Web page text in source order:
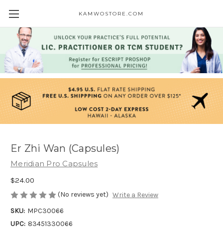
KAMWOSTORE.COM
Er Zhi Wan (Capsules)
Meridian Pro Capsules
$24.00
(No reviews yet) Write a Review
SKU: MPC30066
UPC: 83451330066